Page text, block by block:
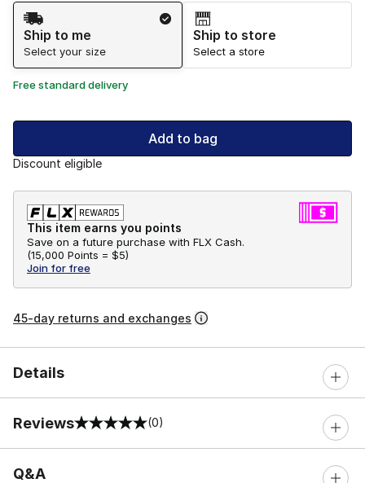
Shipping Method
Ship to me
Select your size
Ship to store
Select a store
Free standard delivery
Add to bag
Discount eligible
This item earns you points
Save on a future purchase with FLX Cash.
(15,000 Points = $5)
Join for free
45-day returns and exchanges
Details
Reviews
0 out of 5 rating (0)
Q&A